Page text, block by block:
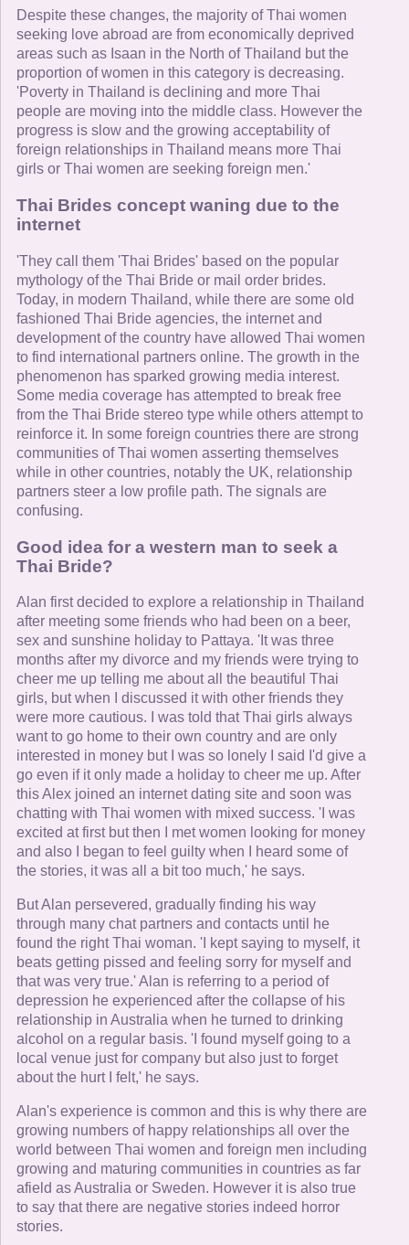
Despite these changes, the majority of Thai women
seeking love abroad are from economically deprived
areas such as Isaan in the North of Thailand but the
proportion of women in this category is decreasing.
'Poverty in Thailand is declining and more Thai
people are moving into the middle class. However the
progress is slow and the growing acceptability of
foreign relationships in Thailand means more Thai
girls or Thai women are seeking foreign men.'
Thai Brides concept waning due to the
internet
'They call them 'Thai Brides' based on the popular
mythology of the Thai Bride or mail order brides.
Today, in modern Thailand, while there are some old
fashioned Thai Bride agencies, the internet and
development of the country have allowed Thai women
to find international partners online. The growth in the
phenomenon has sparked growing media interest.
Some media coverage has attempted to break free
from the Thai Bride stereo type while others attempt to
reinforce it. In some foreign countries there are strong
communities of Thai women asserting themselves
while in other countries, notably the UK, relationship
partners steer a low profile path. The signals are
confusing.
Good idea for a western man to seek a
Thai Bride?
Alan first decided to explore a relationship in Thailand
after meeting some friends who had been on a beer,
sex and sunshine holiday to Pattaya. 'It was three
months after my divorce and my friends were trying to
cheer me up telling me about all the beautiful Thai
girls, but when I discussed it with other friends they
were more cautious. I was told that Thai girls always
want to go home to their own country and are only
interested in money but I was so lonely I said I'd give a
go even if it only made a holiday to cheer me up. After
this Alex joined an internet dating site and soon was
chatting with Thai women with mixed success. 'I was
excited at first but then I met women looking for money
and also I began to feel guilty when I heard some of
the stories, it was all a bit too much,' he says.
But Alan persevered, gradually finding his way
through many chat partners and contacts until he
found the right Thai woman. 'I kept saying to myself, it
beats getting pissed and feeling sorry for myself and
that was very true.' Alan is referring to a period of
depression he experienced after the collapse of his
relationship in Australia when he turned to drinking
alcohol on a regular basis. 'I found myself going to a
local venue just for company but also just to forget
about the hurt I felt,' he says.
Alan's experience is common and this is why there are
growing numbers of happy relationships all over the
world between Thai women and foreign men including
growing and maturing communities in countries as far
afield as Australia or Sweden. However it is also true
to say that there are negative stories indeed horror
stories.